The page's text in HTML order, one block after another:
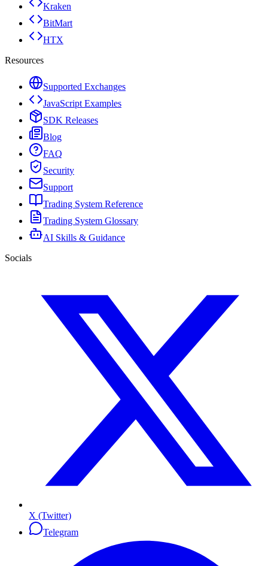
Kraken
BitMart
HTX
Resources
Supported Exchanges
JavaScript Examples
SDK Releases
Blog
FAQ
Security
Support
Trading System Reference
Trading System Glossary
AI Skills & Guidance
Socials
X (Twitter)
Telegram